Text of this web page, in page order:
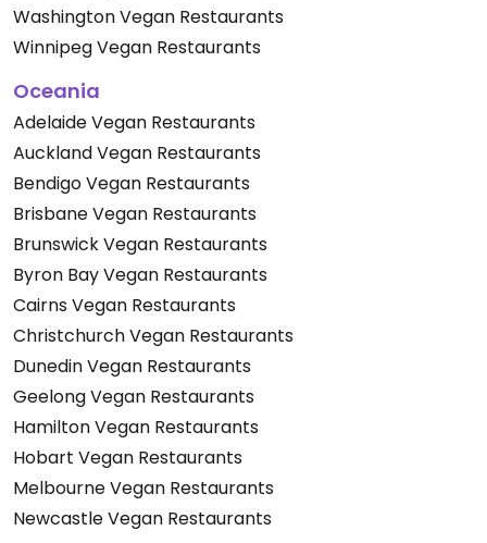
Washington Vegan Restaurants
Winnipeg Vegan Restaurants
Oceania
Adelaide Vegan Restaurants
Auckland Vegan Restaurants
Bendigo Vegan Restaurants
Brisbane Vegan Restaurants
Brunswick Vegan Restaurants
Byron Bay Vegan Restaurants
Cairns Vegan Restaurants
Christchurch Vegan Restaurants
Dunedin Vegan Restaurants
Geelong Vegan Restaurants
Hamilton Vegan Restaurants
Hobart Vegan Restaurants
Melbourne Vegan Restaurants
Newcastle Vegan Restaurants